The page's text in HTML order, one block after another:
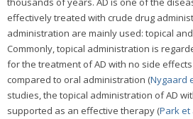
effectively treated with crude drug
administration are mainly used: topical
Commonly, topical administration is
for the treatment of AD with no side
compared to oral administration (Nygaard
studies, the topical administration of AD
supported as an effective therapy (Park et